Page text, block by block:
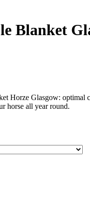
Blanket
Horze Glasgow: optimal
horse all year round.